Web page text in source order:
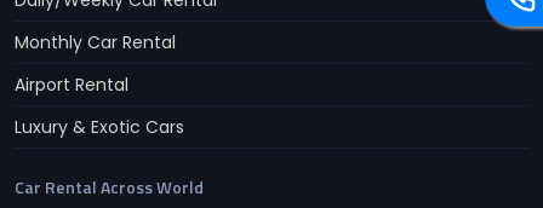
Monthly Car Rental
Airport Rental
Luxury & Exotic Cars
Car Rental Across World